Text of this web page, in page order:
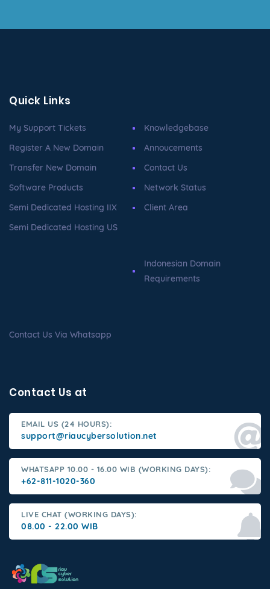
Quick Links
My Support Tickets
Register A New Domain
Transfer New Domain
Software Products
Semi Dedicated Hosting IIX
Semi Dedicated Hosting US
Knowledgebase
Annoucements
Contact Us
Network Status
Client Area
Indonesian Domain
Requirements
Contact Us Via Whatsapp
Contact Us at
EMAIL US (24 HOURS):
support@riaucybersolution.net
WHATSAPP 10.00 - 16.00 WIB (WORKING DAYS):
+62-811-1020-360
LIVE CHAT (WORKING DAYS):
08.00 - 22.00 WIB